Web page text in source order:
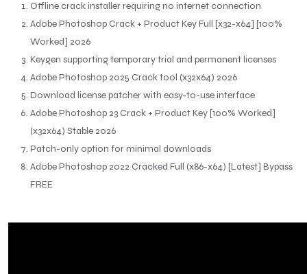
Offline crack installer requiring no internet connection
Adobe Photoshop Crack + Product Key Full [x32-x64] [100%
Worked] 2026
Keygen supporting temporary trial and permanent licenses
Adobe Photoshop 2025 Crack tool (x32x64) 2026
Download license patcher with easy-to-use interface
Adobe Photoshop 23 Crack + Product Key [100% Worked]
(x32x64) Stable 2026
Patch-only option for minimal downloads
Adobe Photoshop 2022 Cracked Full (x86-x64) [Latest] Bypass
FREE